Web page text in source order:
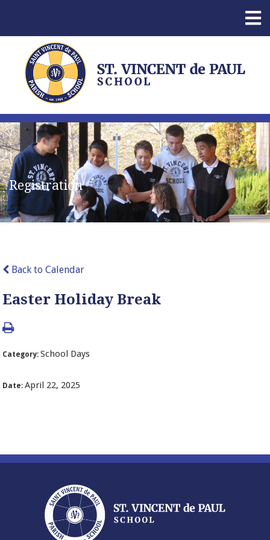
Registration
Back to Calendar
Easter Holiday Break
Category:School Days
Date:April 22, 2025